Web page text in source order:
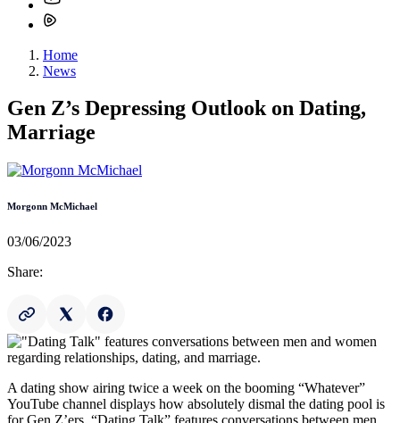
Home
News
Gen Z’s Depressing Outlook on Dating,
Marriage
Morgonn McMichael
03/06/2023
Share:
A dating show airing twice a week on the booming “Whatever”
YouTube channel displays how absolutely dismal the dating pool is